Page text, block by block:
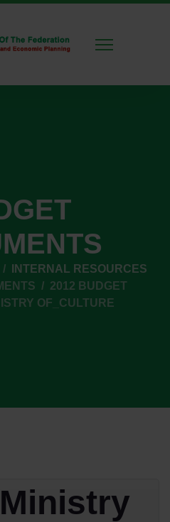
INTERNAL RESOURCES
2012 BUDGET
OF_CULTURE